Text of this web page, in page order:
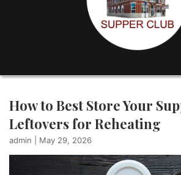
How to Best Store Your
Leftovers for Reheating
admin May 29, 2026